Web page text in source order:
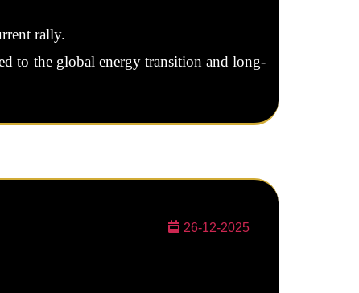
rally.
to the global energy transition and long-
26-12-2025